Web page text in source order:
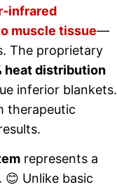
infrared
muscle tissue—
The proprietary
heat distribution
inferior blankets.
therapeutic
represents a
Unlike basic